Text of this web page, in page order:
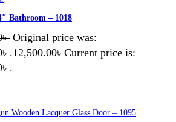
Bathroom – 1018
৳ Original price was:
.12,500.00৳ Current price is:
.